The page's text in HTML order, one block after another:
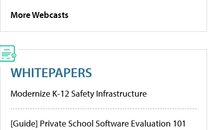
More Webcasts
WHITEPAPERS
Modernize K-12 Safety Infrastructure
[Guide] Private School Software Evaluation 101